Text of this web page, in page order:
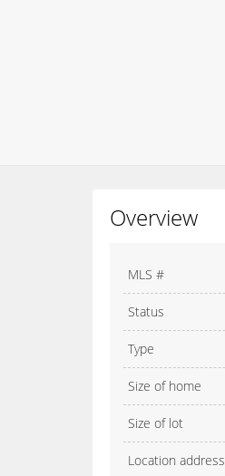
Overview
MLS #
Status
Type
Size of home
Size of lot
Location address